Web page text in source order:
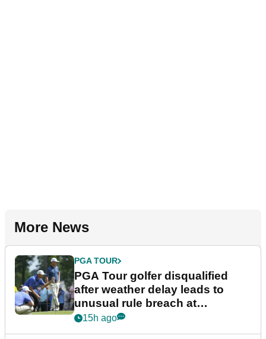
More News
PGA TOUR
PGA Tour golfer disqualified
after weather delay leads to
unusual rule breach at
Wyndham Championship
15h ago